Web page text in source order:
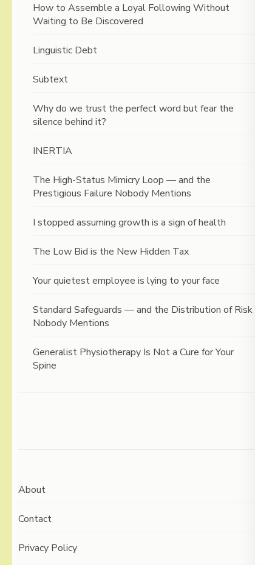
How to Assemble a Loyal Following Without
Waiting to Be Discovered
Linguistic Debt
Subtext
Why do we trust the perfect word but fear the
silence behind it?
INERTIA
The High-Status Mimicry Loop — and the
Prestigious Failure Nobody Mentions
I stopped assuming growth is a sign of health
The Low Bid is the New Hidden Tax
Your quietest employee is lying to your face
Standard Safeguards — and the Distribution of Risk
Nobody Mentions
Generalist Physiotherapy Is Not a Cure for Your
Spine
About
Contact
Privacy Policy